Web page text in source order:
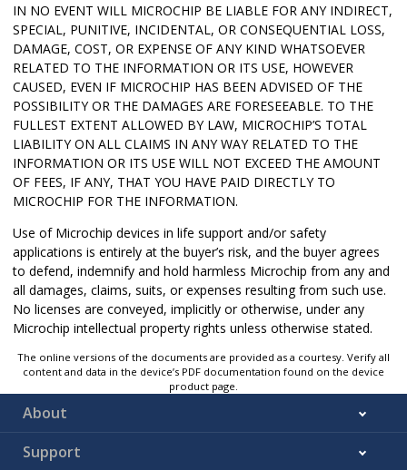
IN NO EVENT WILL MICROCHIP BE LIABLE FOR ANY INDIRECT,
SPECIAL, PUNITIVE, INCIDENTAL, OR CONSEQUENTIAL LOSS,
DAMAGE, COST, OR EXPENSE OF ANY KIND WHATSOEVER
RELATED TO THE INFORMATION OR ITS USE, HOWEVER
CAUSED, EVEN IF MICROCHIP HAS BEEN ADVISED OF THE
POSSIBILITY OR THE DAMAGES ARE FORESEEABLE. TO THE
FULLEST EXTENT ALLOWED BY LAW, MICROCHIP’S TOTAL
LIABILITY ON ALL CLAIMS IN ANY WAY RELATED TO THE
INFORMATION OR ITS USE WILL NOT EXCEED THE AMOUNT
OF FEES, IF ANY, THAT YOU HAVE PAID DIRECTLY TO
MICROCHIP FOR THE INFORMATION.
Use of Microchip devices in life support and/or safety
applications is entirely at the buyer’s risk, and the buyer agrees
to defend, indemnify and hold harmless Microchip from any and
all damages, claims, suits, or expenses resulting from such use.
No licenses are conveyed, implicitly or otherwise, under any
Microchip intellectual property rights unless otherwise stated.
The online versions of the documents are provided as a courtesy. Verify all
content and data in the device’s PDF documentation found on the device
product page.
About
Support